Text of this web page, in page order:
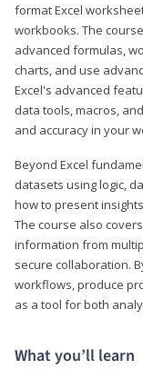
format Excel
workbooks. The
advanced formulas,
charts, and use
Excel's advanced
data tools, macros,
and accuracy in your
Beyond Excel
datasets using logic,
how to present
The course also
information from
secure collaboration.
workflows, produce
as a tool for both
What you’ll learn